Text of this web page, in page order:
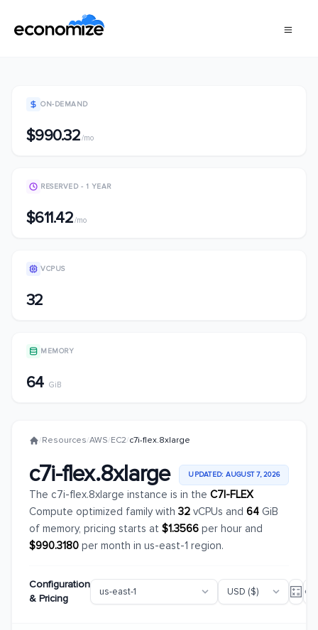
ON-DEMAND
$990.32/mo
RESERVED - 1 YEAR
$611.42/mo
VCPUS
32
MEMORY
64 GiB
/Resources/AWS/EC2/c7i-flex.8xlarge
c7i-flex.8xlarge UPDATED: AUGUST 7, 2026
The c7i-flex.8xlarge instance is in the C7I-FLEX
Compute optimized family with 32 vCPUs and 64 GiB
of memory, pricing starts at $1.3566 per hour and
$990.3180 per month in us-east-1 region.
Configuration
& Pricing